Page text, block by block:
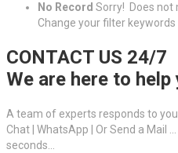
No Record Sorry! Does not
Change your filter
CONTACT US 24/7
We are here to
A team of experts responds to
Chat | WhatsApp | Or Send a Mail
seconds...